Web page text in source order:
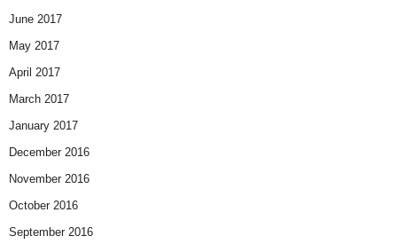
June 2017
May 2017
April 2017
March 2017
January 2017
December 2016
November 2016
October 2016
September 2016